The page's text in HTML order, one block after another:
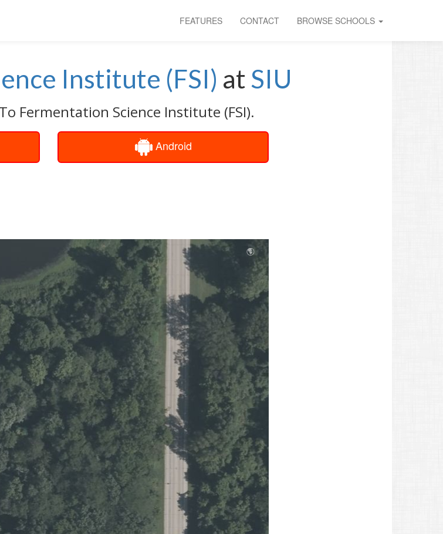
FEATURES CONTACT BROWSE SCHOOLS
Institute (FSI) atSIU
Fermentation Science Institute (FSI).
Android